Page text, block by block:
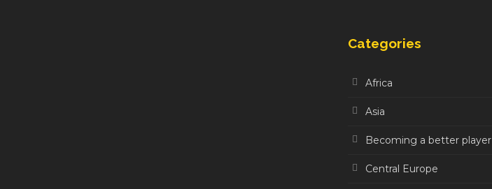
Categories
Africa
Asia
Becoming a better player
Central Europe